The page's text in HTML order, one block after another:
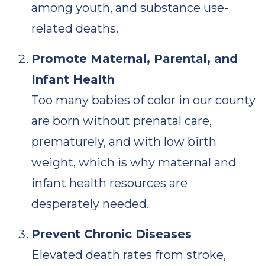
among youth, and substance use-
related deaths.
Promote Maternal, Parental, and
Infant Health
Too many babies of color in our county
are born without prenatal care,
prematurely, and with low birth
weight, which is why maternal and
infant health resources are
desperately needed.
Prevent Chronic Diseases
Elevated death rates from stroke,